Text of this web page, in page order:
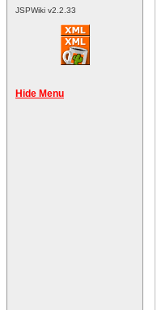
JSPWiki v2.2.33
Hide Menu